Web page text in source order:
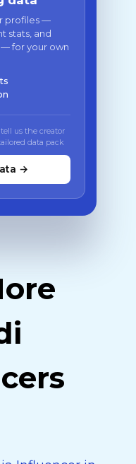
profiles —
stats, and
for your own
us the creator
data pack
→